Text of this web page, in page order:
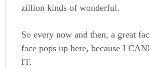
zillion kinds of wonderful.
So every now and then, a great
face pops up here, because I
IT.